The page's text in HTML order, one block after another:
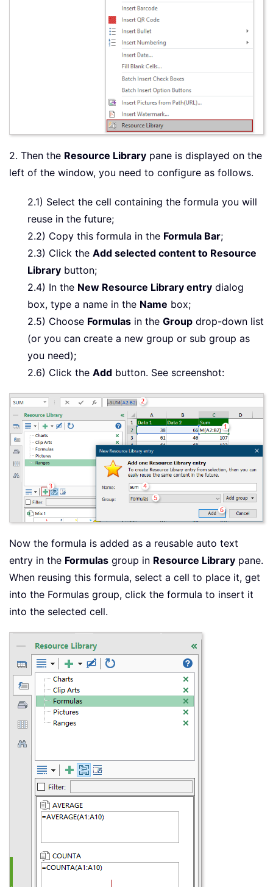
2. Then the Resource Library pane is displayed on the
left of the window, you need to configure as follows.
2.1) Select the cell containing the formula you will
reuse in the future;
2.2) Copy this formula in the Formula Bar;
2.3) Click the Add selected content to Resource
Library button;
2.4) In the New Resource Library entry dialog
box, type a name in the Name box;
2.5) Choose Formulas in the Group drop-down list
(or you can create a new group or sub group as
you need);
2.6) Click the Add button. See screenshot:
Now the formula is added as a reusable auto text
entry in the Formulas group in Resource Library pane.
When reusing this formula, select a cell to place it, get
into the Formulas group, click the formula to insert it
into the selected cell.